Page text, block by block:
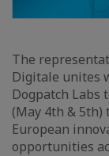
The
Digitale unites
Dogpatch Labs
(May 4th &
European
opportunities